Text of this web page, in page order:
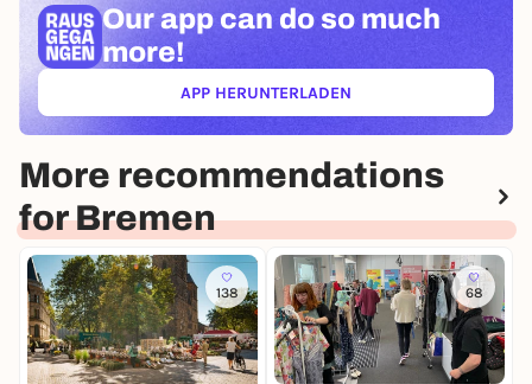
Our app can do so much
more!
APP HERUNTERLADEN(ÖFFNET IN NEUEM TAB)
More recommendations
for Bremen
138 68